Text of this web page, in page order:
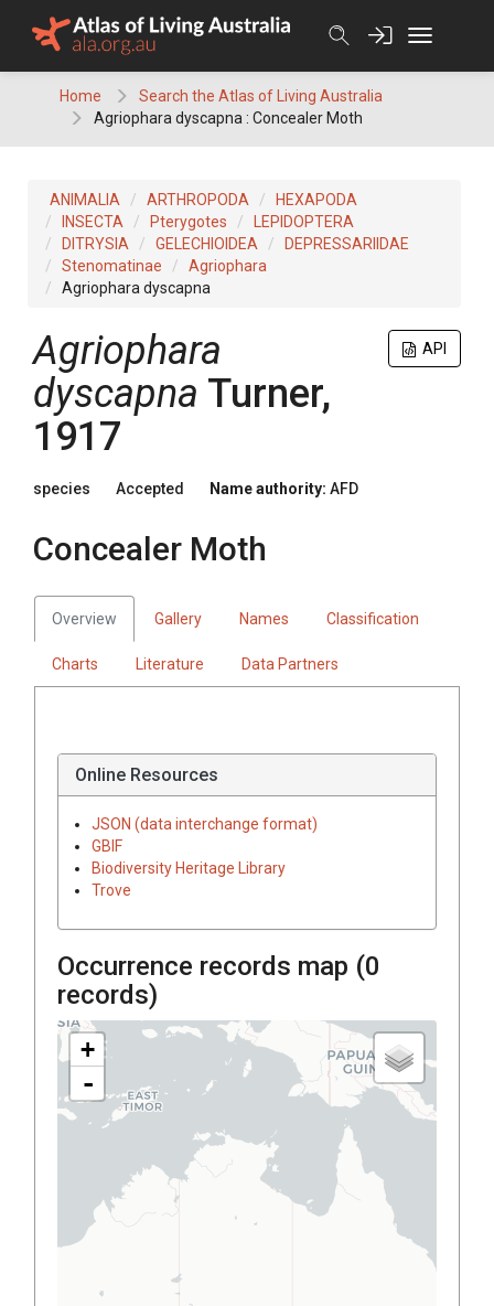
Home
Search the Atlas of Living Australia
Agriophara dyscapna : Concealer Moth
ANIMALIA ARTHROPODA
HEXAPODA
INSECTA
Pterygotes
LEPIDOPTERA
DITRYSIA
GELECHIOIDEA
DEPRESSARIIDAE
Stenomatinae
Agriophara
Agriophara dyscapna
API
Agriophara
dyscapna Turner,
1917
species Accepted Name authority: AFD
Concealer Moth
Overview Gallery Names Classification
Charts Literature Data Partners
Online Resources
JSON (data interchange format)
GBIF
Biodiversity Heritage Library
Trove
Occurrence records map (0
records)
+
-